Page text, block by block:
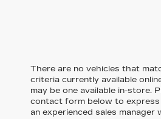
There are no vehicles that
criteria currently available
may be one available in-store.
contact form below to
an experienced sales manager